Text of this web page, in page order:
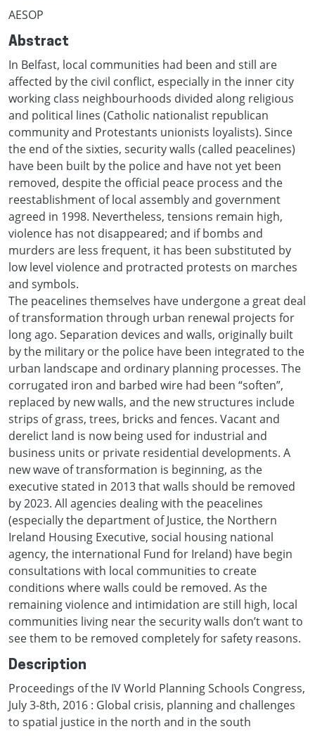
AESOP
Abstract
In Belfast, local communities had been and still are
affected by the civil conflict, especially in the inner city
working class neighbourhoods divided along religious
and political lines (Catholic nationalist republican
community and Protestants unionists loyalists). Since
the end of the sixties, security walls (called peacelines)
have been built by the police and have not yet been
removed, despite the official peace process and the
reestablishment of local assembly and government
agreed in 1998. Nevertheless, tensions remain high,
violence has not disappeared; and if bombs and
murders are less frequent, it has been substituted by
low level violence and protracted protests on marches
and symbols.
The peacelines themselves have undergone a great deal
of transformation through urban renewal projects for
long ago. Separation devices and walls, originally built
by the military or the police have been integrated to the
urban landscape and ordinary planning processes. The
corrugated iron and barbed wire had been “soften”,
replaced by new walls, and the new structures include
strips of grass, trees, bricks and fences. Vacant and
derelict land is now being used for industrial and
business units or private residential developments. A
new wave of transformation is beginning, as the
executive stated in 2013 that walls should be removed
by 2023. All agencies dealing with the peacelines
(especially the department of Justice, the Northern
Ireland Housing Executive, social housing national
agency, the international Fund for Ireland) have begin
consultations with local communities to create
conditions where walls could be removed. As the
remaining violence and intimidation are still high, local
communities living near the security walls don’t want to
see them to be removed completely for safety reasons.
Description
Proceedings of the IV World Planning Schools Congress,
July 3-8th, 2016 : Global crisis, planning and challenges
to spatial justice in the north and in the south